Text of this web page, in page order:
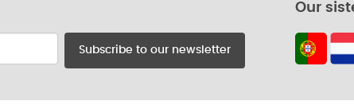
Our